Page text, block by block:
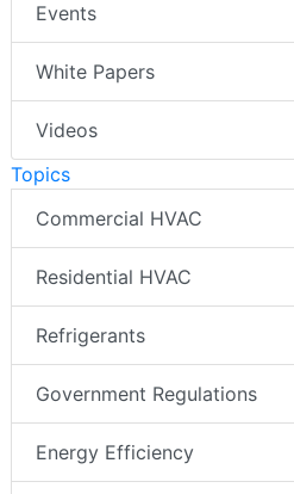
Events
White Papers
Videos
Topics
Commercial HVAC
Residential HVAC
Refrigerants
Government Regulations
Energy Efficiency